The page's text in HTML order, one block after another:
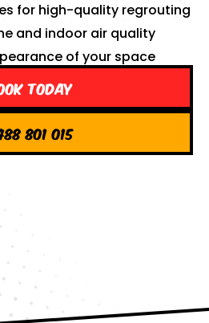
for high-quality regrouting
and indoor air quality
of your space
Today
801 015